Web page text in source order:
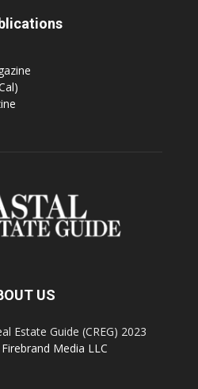
US
Estate Guide (CREG) 2023
Firebrand Media LLC